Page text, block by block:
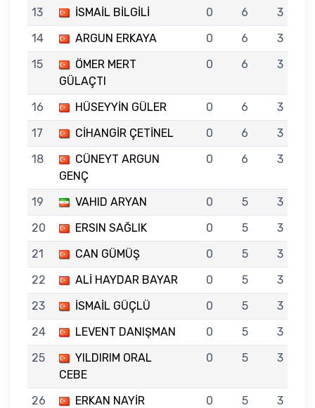
13
İSMAİL BİLGİLİ 0 6
3
14
ARGUN ERKAYA 0 6
3
15
ÖMER MERT
GÜLAÇTI
0 6 3
16 HÜSEYYİN GÜLER 0 6
3
17
CİHANGİR ÇETİNEL 0 6
3
18
CÜNEYT ARGUN
GENÇ
0 6 3
19 VAHID ARYAN 0 5
3
20
ERSIN SAĞLIK 0 5
3
21
CAN GÜMÜŞ 0 5
3
22
ALİ HAYDAR BAYAR 0 5
3
23
İSMAİL GÜÇLÜ 0 5
3
24
LEVENT DANIŞMAN 0 5
3
25
YILDIRIM ORAL
CEBE
0 5 3
26 ERKAN NAYİR 0 5
3